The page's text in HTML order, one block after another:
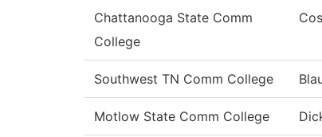
Chattanooga State Comm
College
Southwest TN Comm College
Motlow State Comm College